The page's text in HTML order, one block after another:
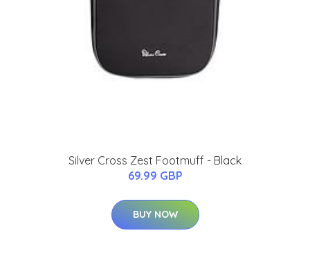
Silver Cross Zest Footmuff - Black
69.99 GBP
BUY NOW